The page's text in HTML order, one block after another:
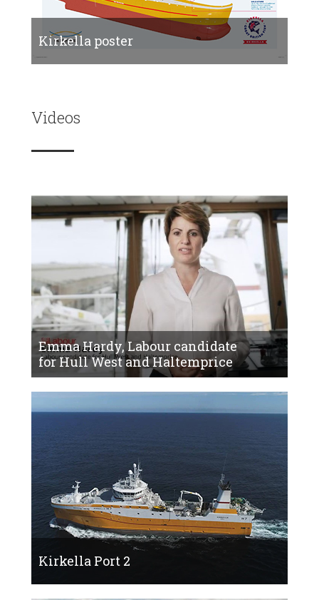
Kirkella poster
Videos
Emma Hardy, Labour candidate
for Hull West and Haltemprice
Kirkella Port 2